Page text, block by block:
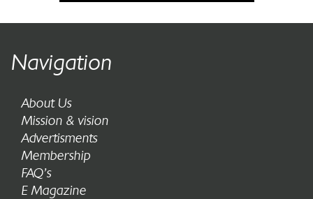
Navigation
About Us
Mission & vision
Advertisments
Membership
FAQ’s
E Magazine